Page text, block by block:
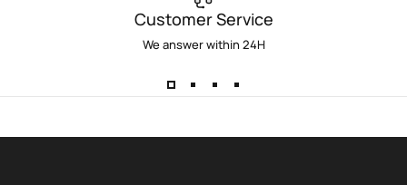
Customer Service
We answer within 24H